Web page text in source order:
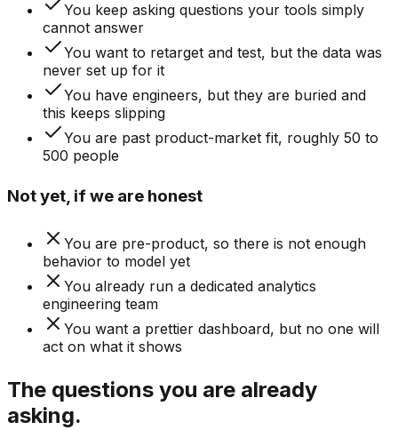
You keep asking questions your tools simply
cannot answer
You want to retarget and test, but the data was
never set up for it
You have engineers, but they are buried and
this keeps slipping
You are past product-market fit, roughly 50 to
500 people
Not yet, if we are honest
You are pre-product, so there is not enough
behavior to model yet
You already run a dedicated analytics
engineering team
You want a prettier dashboard, but no one will
act on what it shows
The questions you are already
asking.